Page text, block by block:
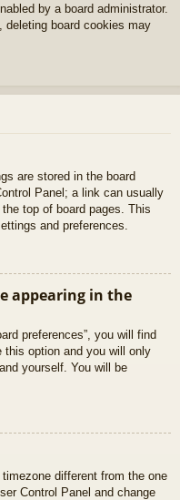
by a board administrator.
deleting board cookies may
are stored in the board
Panel; a link can usually
top of board pages. This
and preferences.
appearing in the
preferences”, you will find
this option and you will only
yourself. You will be
different from the one
Control Panel and change